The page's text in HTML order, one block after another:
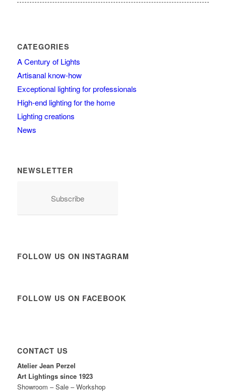
CATEGORIES
A Century of Lights
Artisanal know-how
Exceptional lighting for professionals
High-end lighting for the home
Lighting creations
News
NEWSLETTER
Subscribe
FOLLOW US ON INSTAGRAM
FOLLOW US ON FACEBOOK
CONTACT US
Atelier Jean Perzel
Art Lightings since 1923
Showroom – Sale – Workshop